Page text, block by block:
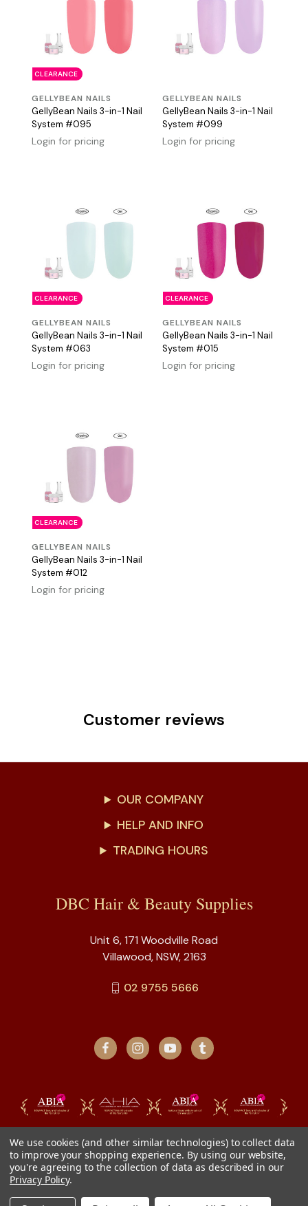
CLEARANCE
GELLYBEAN NAILS
GellyBean Nails 3-in-1 Nail
System #095
Login for pricing
GELLYBEAN NAILS
GellyBean Nails 3-in-1 Nail
System #099
Login for pricing
CLEARANCE
GELLYBEAN NAILS
GellyBean Nails 3-in-1 Nail
System #063
Login for pricing
CLEARANCE
GELLYBEAN NAILS
GellyBean Nails 3-in-1 Nail
System #015
Login for pricing
CLEARANCE
GELLYBEAN NAILS
GellyBean Nails 3-in-1 Nail
System #012
Login for pricing
Customer reviews
OUR COMPANY
HELP AND INFO
TRADING HOURS
DBC Hair & Beauty Supplies
Unit 6, 171 Woodville Road
Villawood, NSW, 2163
02 9755 5666
We use cookies (and other similar technologies) to collect data
to improve your shopping experience. By using our website,
you're agreeing to the collection of data as described in our
Privacy Policy.